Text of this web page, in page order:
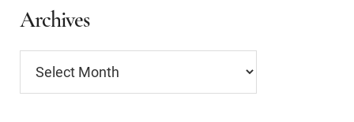
Archives